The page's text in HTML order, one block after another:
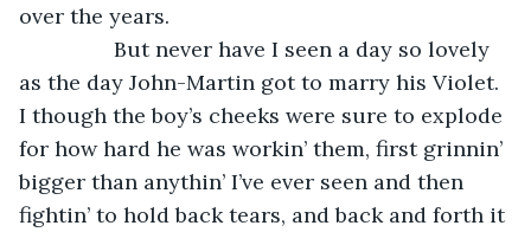
over the years.
But never have I seen a day so lovely
as the day John-Martin got to marry his Violet.
I though the boy’s cheeks were sure to explode
for how hard he was workin’ them, first grinnin’
bigger than anythin’ I’ve ever seen and then
fightin’ to hold back tears, and back and forth it